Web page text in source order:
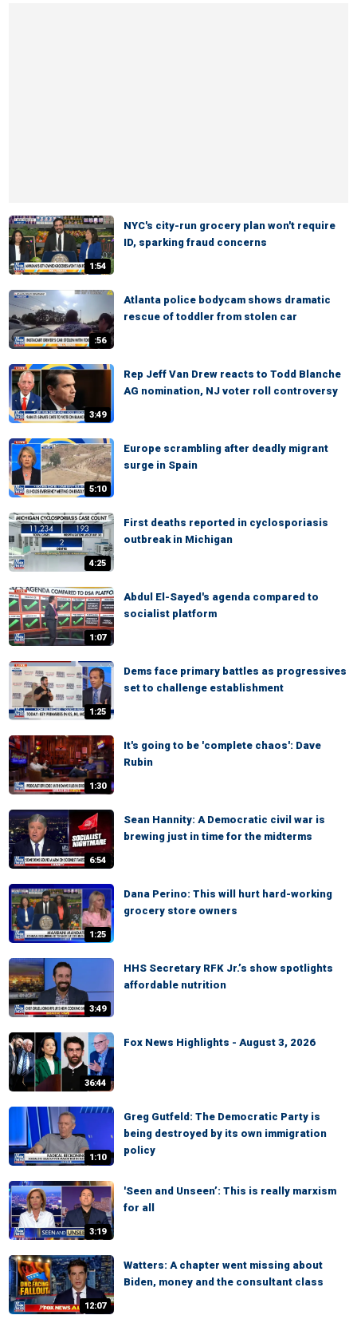
1:54
NYC's city-run grocery plan won't require
ID, sparking fraud concerns
:56
Atlanta police bodycam shows dramatic
rescue of toddler from stolen car
3:49
Rep Jeff Van Drew reacts to Todd Blanche
AG nomination, NJ voter roll controversy
5:10
Europe scrambling after deadly migrant
surge in Spain
4:25
First deaths reported in cyclosporiasis
outbreak in Michigan
1:07
Abdul El-Sayed's agenda compared to
socialist platform
1:25
Dems face primary battles as progressives
set to challenge establishment
1:30
It's going to be 'complete chaos': Dave
Rubin
6:54
Sean Hannity: A Democratic civil war is
brewing just in time for the midterms
1:25
Dana Perino: This will hurt hard-working
grocery store owners
3:49
HHS Secretary RFK Jr.’s show spotlights
affordable nutrition
36:44
Fox News Highlights - August 3, 2026
1:10
Greg Gutfeld: The Democratic Party is
being destroyed by its own immigration
policy
3:19
'Seen and Unseen’: This is really marxism
for all
12:07
Watters: A chapter went missing about
Biden, money and the consultant class